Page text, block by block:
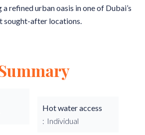
refined urban oasis in one of Dubai’s
sought-after locations.
Hot water access
Individual